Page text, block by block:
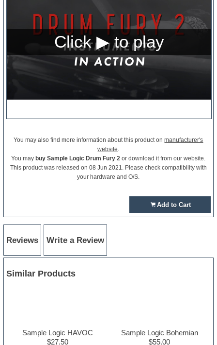
You may also find more information about this product onmanufacturer's
website
You maybuy Sample Logic Drum Fury 2 or download it from our website.
This product was released on 08 Jun 2021. Please check compatibility with
your hardware and O/S.
Add to Cart
Reviews Write a Review
Similar Products
Sample Logic HAVOC
$27.50
Sample Logic Bohemian
$55.00